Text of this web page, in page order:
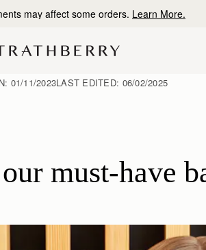
Off Your First Order *
01/11/2023LAST EDITED: 06/02/2025
must-have